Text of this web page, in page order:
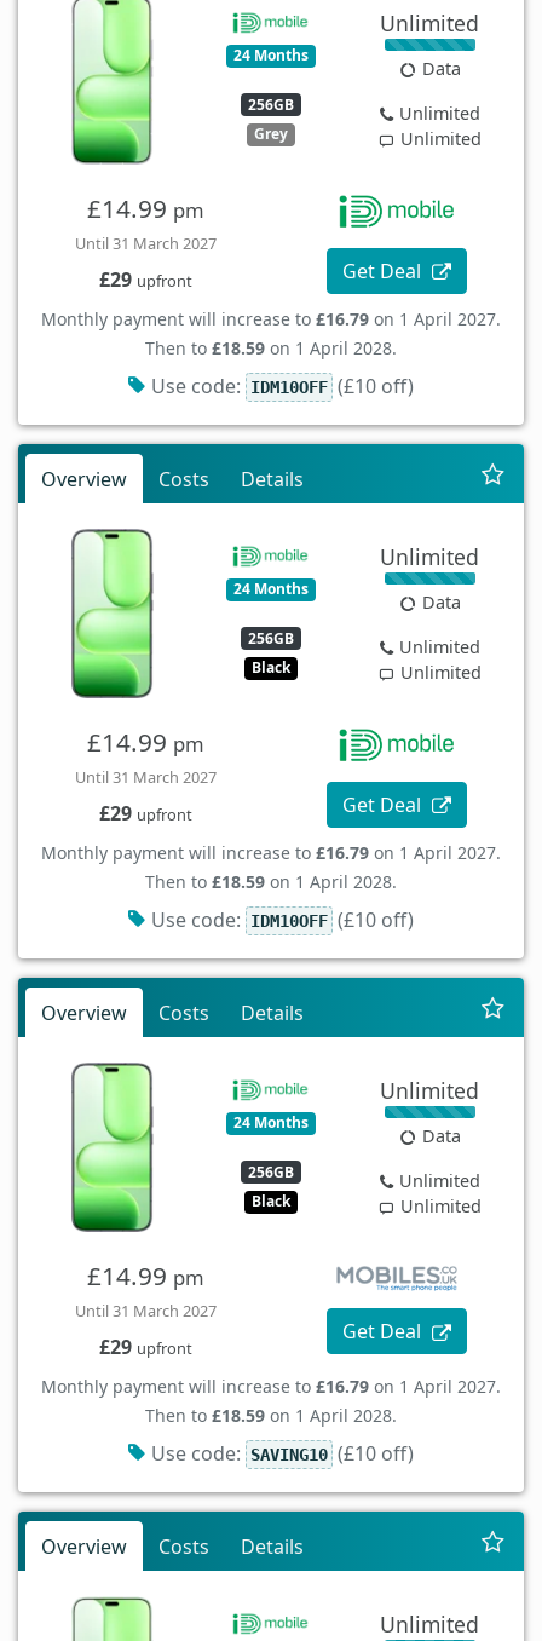
24 Months
256GB
Grey
Unlimited
Data
Unlimited
Unlimited
£14.99 pm
Until 31 March 2027
£29 upfront Get Deal
Monthly payment will increase to £16.79 on 1 April 2027.
Then to £18.59 on 1 April 2028.
Use code: IDM10OFF (£10 off)
Overview Costs Details
24 Months
256GB
Black
Unlimited
Data
Unlimited
Unlimited
£14.99 pm
Until 31 March 2027
£29 upfront Get Deal
Monthly payment will increase to £16.79 on 1 April 2027.
Then to £18.59 on 1 April 2028.
Use code: IDM10OFF (£10 off)
Overview Costs Details
24 Months
256GB
Black
Unlimited
Data
Unlimited
Unlimited
£14.99 pm
Until 31 March 2027
£29 upfront
Get Deal
Monthly payment will increase to £16.79 on 1 April 2027.
Then to £18.59 on 1 April 2028.
Use code: SAVING10 (£10 off)
Overview Costs Details
Unlimited